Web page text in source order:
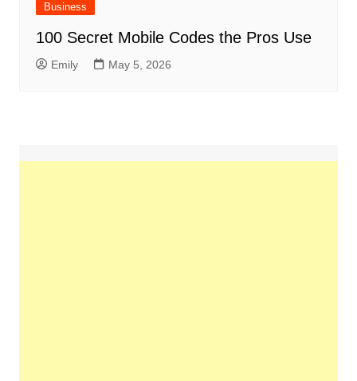
Business
100 Secret Mobile Codes the Pros Use
Emily May 5, 2026